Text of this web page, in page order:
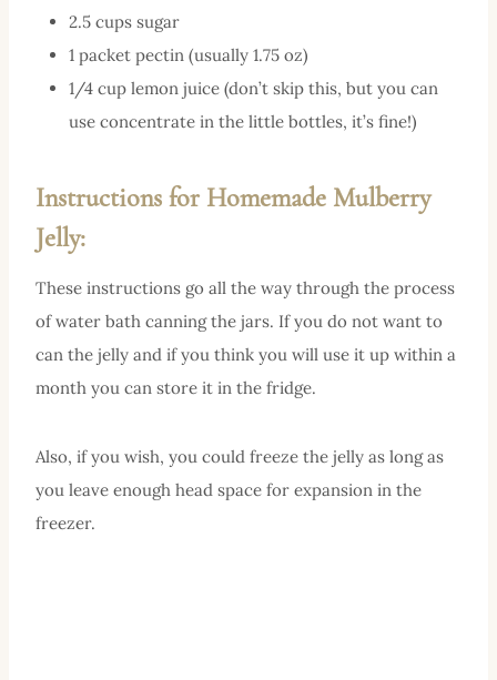
2.5 cups sugar
1 packet pectin (usually 1.75 oz)
1/4 cup lemon juice (don’t skip this, but you can
use concentrate in the little bottles, it’s fine!)
Instructions for Homemade Mulberry
Jelly:
These instructions go all the way through the process
of water bath canning the jars. If you do not want to
can the jelly and if you think you will use it up within a
month you can store it in the fridge.
Also, if you wish, you could freeze the jelly as long as
you leave enough head space for expansion in the
freezer.